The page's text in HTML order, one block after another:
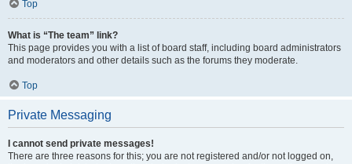
Top
What is “The team” link?
This page provides you with a list of board staff, including board administrators
and moderators and other details such as the forums they moderate.
Top
Private Messaging
I cannot send private messages!
There are three reasons for this; you are not registered and/or not logged on,